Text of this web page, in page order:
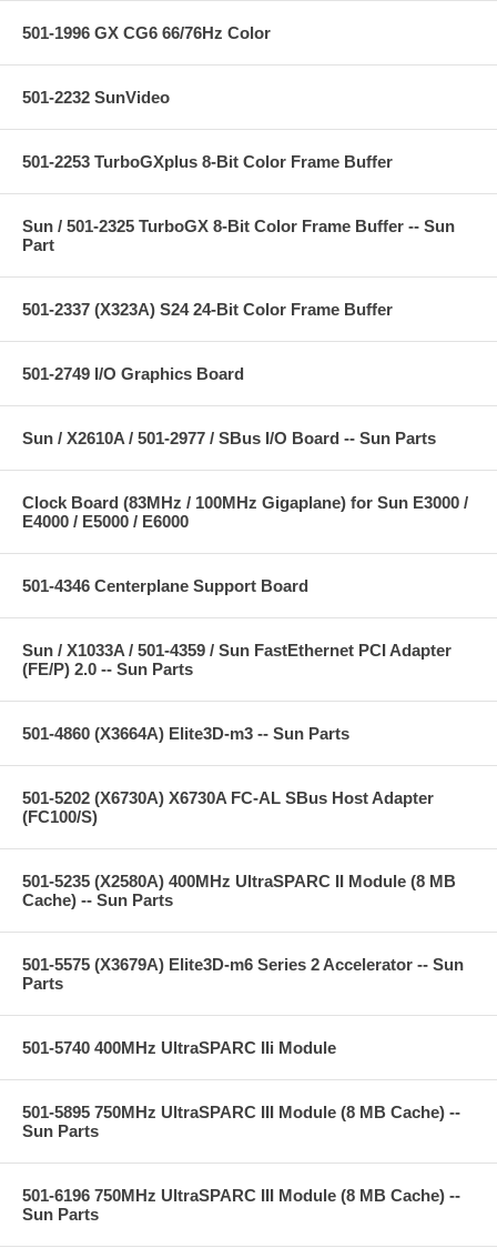
501-1996 GX CG6 66/76Hz Color
501-2232 SunVideo
501-2253 TurboGXplus 8-Bit Color Frame Buffer
Sun / 501-2325 TurboGX 8-Bit Color Frame Buffer -- Sun
Part
501-2337 (X323A) S24 24-Bit Color Frame Buffer
501-2749 I/O Graphics Board
Sun / X2610A / 501-2977 / SBus I/O Board -- Sun Parts
Clock Board (83MHz / 100MHz Gigaplane) for Sun E3000 /
E4000 / E5000 / E6000
501-4346 Centerplane Support Board
Sun / X1033A / 501-4359 / Sun FastEthernet PCI Adapter
(FE/P) 2.0 -- Sun Parts
501-4860 (X3664A) Elite3D-m3 -- Sun Parts
501-5202 (X6730A) X6730A FC-AL SBus Host Adapter
(FC100/S)
501-5235 (X2580A) 400MHz UltraSPARC II Module (8 MB
Cache) -- Sun Parts
501-5575 (X3679A) Elite3D-m6 Series 2 Accelerator -- Sun
Parts
501-5740 400MHz UltraSPARC IIi Module
501-5895 750MHz UltraSPARC III Module (8 MB Cache) --
Sun Parts
501-6196 750MHz UltraSPARC III Module (8 MB Cache) --
Sun Parts